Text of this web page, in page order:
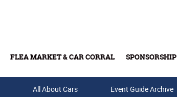
FLEA MARKET & CAR CORRAL SPONSORSHIP
Buy Tickets & Gift Cards
All About Cars Event Guide Archive